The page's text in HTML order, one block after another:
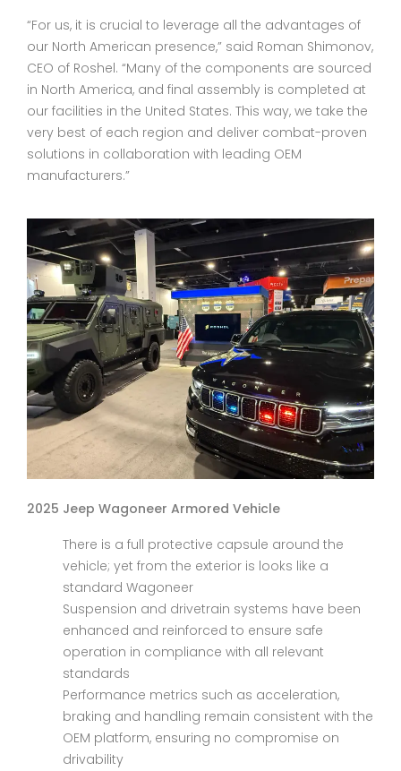
“For us, it is crucial to leverage all the advantages of
our North American presence,” said Roman Shimonov,
CEO of Roshel. “Many of the components are sourced
in North America, and final assembly is completed at
our facilities in the United States. This way, we take the
very best of each region and deliver combat-proven
solutions in collaboration with leading OEM
manufacturers.”
2025 Jeep Wagoneer Armored Vehicle
There is a full protective capsule around the
vehicle; yet from the exterior is looks like a
standard Wagoneer
Suspension and drivetrain systems have been
enhanced and reinforced to ensure safe
operation in compliance with all relevant
standards
Performance metrics such as acceleration,
braking and handling remain consistent with the
OEM platform, ensuring no compromise on
drivability